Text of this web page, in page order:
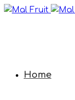
Home